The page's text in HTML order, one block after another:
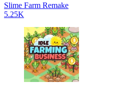
Slime Farm Remake
5.25K